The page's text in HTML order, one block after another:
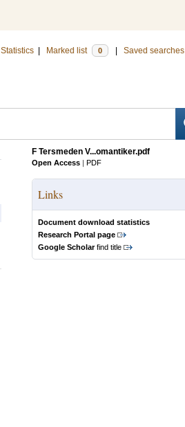
Statistics Marked list 0 Saved searches
F Tersmeden V...omantiker.pdf
Open Access | PDF
Links
Document download statistics
Research Portal page
Google Scholarfind title